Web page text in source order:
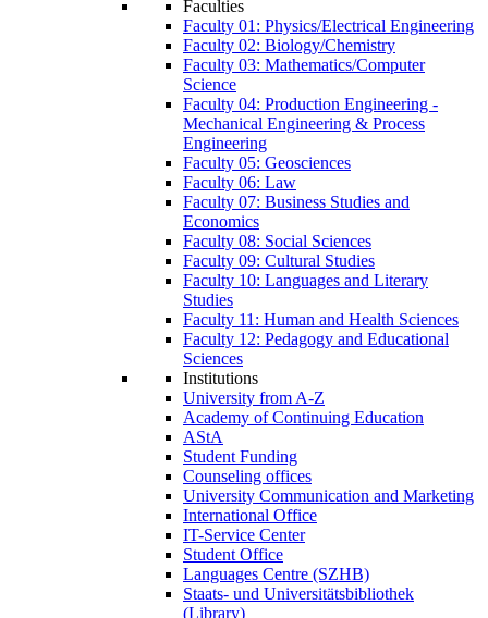
Faculties
Faculty 01: Physics/Electrical Engineering
Faculty 02: Biology/Chemistry
Faculty 03: Mathematics/Computer
Science
Faculty 04: Production Engineering -
Mechanical Engineering & Process
Engineering
Faculty 05: Geosciences
Faculty 06: Law
Faculty 07: Business Studies and
Economics
Faculty 08: Social Sciences
Faculty 09: Cultural Studies
Faculty 10: Languages and Literary
Studies
Faculty 11: Human and Health Sciences
Faculty 12: Pedagogy and Educational
Sciences
Institutions
University from A-Z
Academy of Continuing Education
AStA
Student Funding
Counseling offices
University Communication and Marketing
International Office
IT-Service Center
Student Office
Languages Centre (SZHB)
Staats- und Universitätsbibliothek
(Library)